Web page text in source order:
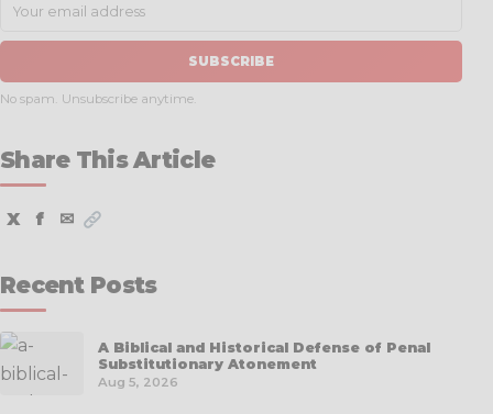
SUBSCRIBE
No spam. Unsubscribe anytime.
Share This Article
X f ✉
Recent Posts
A Biblical and Historical Defense of Penal
Substitutionary Atonement
Aug 5, 2026